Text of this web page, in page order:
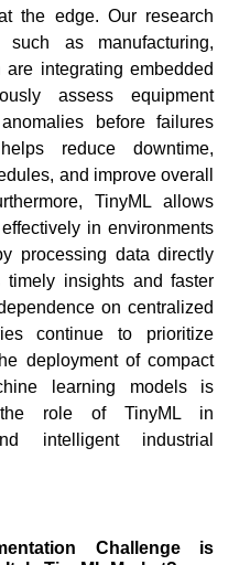
the edge. Our research
as manufacturing,
integrating embedded
assess equipment
before failures
reduce downtime,
and improve overall
TinyML allows
in environments
processing data directly
insights and faster
on centralized
continue to prioritize
deployment of compact
learning models is
the role of TinyML in
intelligent industrial
Challenge is